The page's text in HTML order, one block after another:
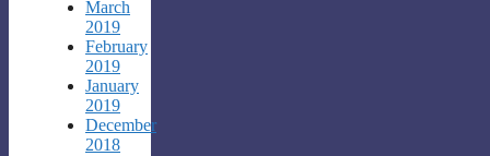
March
2019
February
2019
January
2019
December
2018